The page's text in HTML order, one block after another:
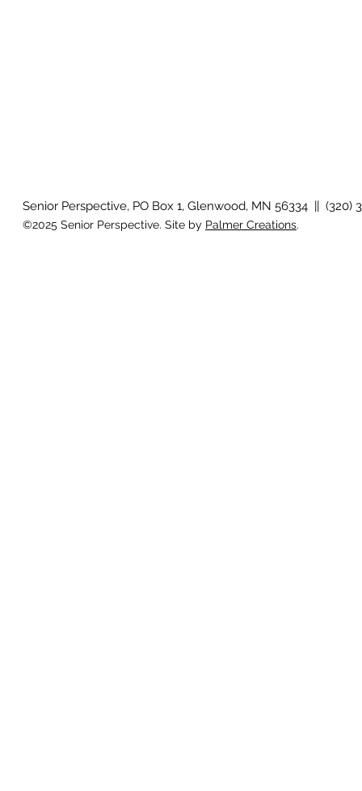
Senior Perspective, PO Box 1, Glenwood, MN 56334 || (320)
©2025 Senior Perspective. Site by Palmer Creations.